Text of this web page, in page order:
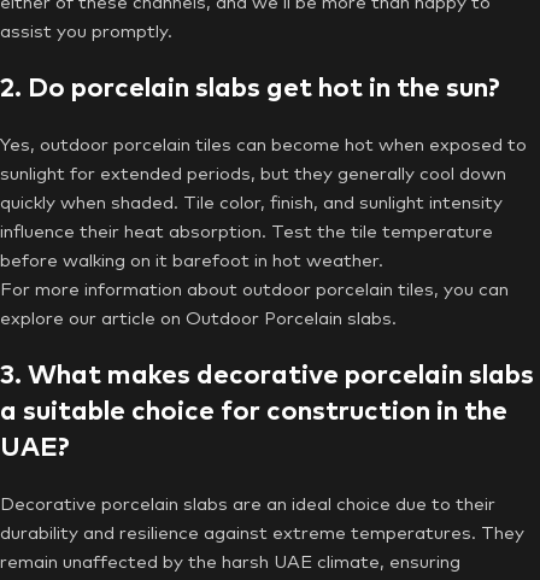
assist you promptly.
2. Do porcelain slabs get hot in the sun?
Yes, outdoor porcelain tiles can become hot when exposed to
sunlight for extended periods, but they generally cool down
quickly when shaded. Tile color, finish, and sunlight intensity
influence their heat absorption. Test the tile temperature
before walking on it barefoot in hot weather.
For more information about outdoor porcelain tiles, you can
explore our article on Outdoor Porcelain slabs.
3. What makes decorative porcelain slabs
a suitable choice for construction in the
UAE?
Decorative porcelain slabs are an ideal choice due to their
durability and resilience against extreme temperatures. They
remain unaffected by the harsh UAE climate, ensuring